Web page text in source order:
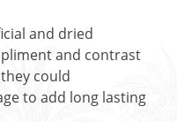
and dried
and contrast
could
to add long lasting